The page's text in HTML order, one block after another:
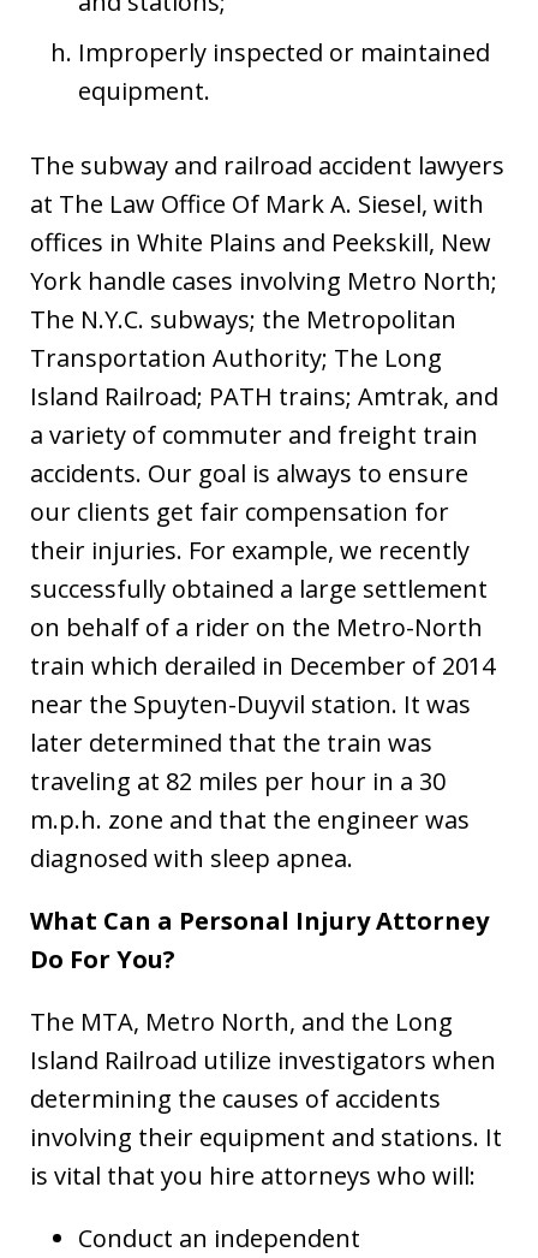
Improperly inspected or maintained
equipment.
The subway and railroad accident lawyers
at The Law Office Of Mark A. Siesel, with
offices in White Plains and Peekskill, New
York handle cases involving Metro North;
The N.Y.C. subways; the Metropolitan
Transportation Authority; The Long
Island Railroad; PATH trains; Amtrak, and
a variety of commuter and freight train
accidents. Our goal is always to ensure
our clients get fair compensation for
their injuries. For example, we recently
successfully obtained a large settlement
on behalf of a rider on the Metro-North
train which derailed in December of 2014
near the Spuyten-Duyvil station. It was
later determined that the train was
traveling at 82 miles per hour in a 30
m.p.h. zone and that the engineer was
diagnosed with sleep apnea.
What Can a Personal Injury Attorney
Do For You?
The MTA, Metro North, and the Long
Island Railroad utilize investigators when
determining the causes of accidents
involving their equipment and stations. It
is vital that you hire attorneys who will:
Conduct an independent